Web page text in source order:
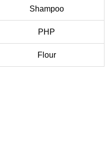
Shampoo
PHP
Flour